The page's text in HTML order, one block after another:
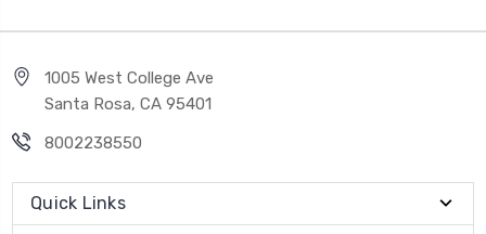
1005 West College Ave
Santa Rosa, CA 95401
8002238550
Quick Links